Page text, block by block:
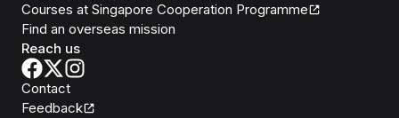
Courses at Singapore Cooperation Programme
Find an overseas mission
Reach us
Contact
Feedback